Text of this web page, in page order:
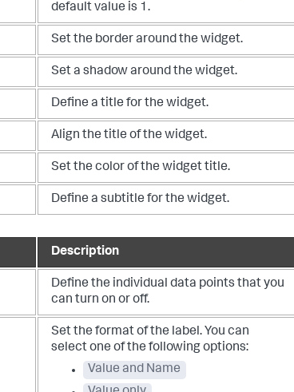
default value is 1.
Set the border around the widget.
Set a shadow around the widget.
Define a title for the widget.
Align the title of the widget.
Set the color of the widget title.
Define a subtitle for the widget.
Description
Define the individual data points that you
can turn on or off.
Set the format of the label. You can
select one of the following options:
Value and Name